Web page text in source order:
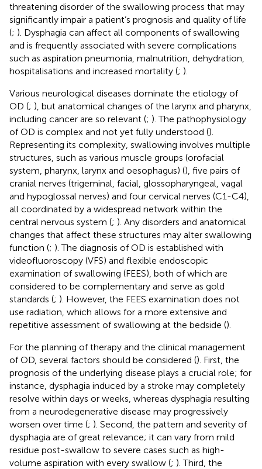
threatening disorder of the swallowing process that may
significantly impair a patient’s prognosis and quality of life
(; ). Dysphagia can affect all components of swallowing
and is frequently associated with severe complications
such as aspiration pneumonia, malnutrition, dehydration,
hospitalisations and increased mortality (; ).
Various neurological diseases dominate the etiology of
OD (; ), but anatomical changes of the larynx and pharynx,
including cancer are so relevant (; ). The pathophysiology
of OD is complex and not yet fully understood ().
Representing its complexity, swallowing involves multiple
structures, such as various muscle groups (orofacial
system, pharynx, larynx and oesophagus) (), five pairs of
cranial nerves (trigeminal, facial, glossopharyngeal, vagal
and hypoglossal nerves) and four cervical nerves (C1-C4),
all coordinated by a widespread network within the
central nervous system (; ). Any disorders and anatomical
changes that affect these structures may alter swallowing
function (; ). The diagnosis of OD is established with
videofluoroscopy (VFS) and flexible endoscopic
examination of swallowing (FEES), both of which are
considered to be complementary and serve as gold
standards (; ). However, the FEES examination does not
use radiation, which allows for a more extensive and
repetitive assessment of swallowing at the bedside ().
For the planning of therapy and the clinical management
of OD, several factors should be considered (). First, the
prognosis of the underlying disease plays a crucial role; for
instance, dysphagia induced by a stroke may completely
resolve within days or weeks, whereas dysphagia resulting
from a neurodegenerative disease may progressively
worsen over time (; ). Second, the pattern and severity of
dysphagia are of great relevance; it can vary from mild
residue post-swallow to severe cases such as high-
volume aspiration with every swallow (; ). Third, the